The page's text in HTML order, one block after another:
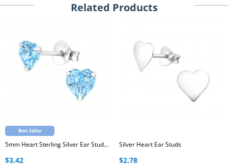
Related Products
Best Seller
5mm Heart Sterling Silver Ear Studs with Genuine European Crystal
$3.42
Silver Heart Ear Studs
$2.78